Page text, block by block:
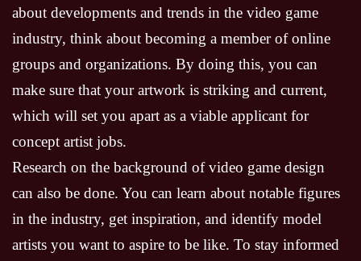
about developments and trends in the video game
industry, think about becoming a member of online
groups and organizations. By doing this, you can
make sure that your artwork is striking and current,
which will set you apart as a viable applicant for
concept artist jobs.
Research on the background of video game design
can also be done. You can learn about notable figures
in the industry, get inspiration, and identify model
artists you want to aspire to be like. To stay informed